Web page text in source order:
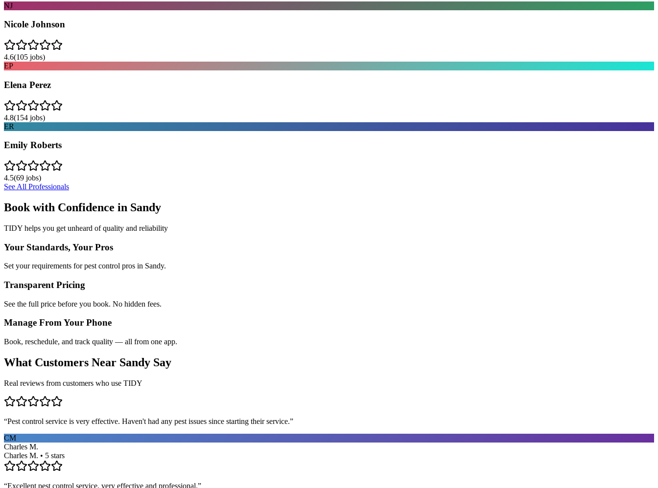
NJ
Nicole Johnson
4.6(105 jobs)
EP
Elena Perez
4.8(154 jobs)
ER
Emily Roberts
4.5(69 jobs)
See All Professionals
Book with Confidence in Sandy
TIDY helps you get unheard of quality and reliability
Your Standards, Your Pros
Set your requirements for pest control pros in Sandy.
Transparent Pricing
See the full price before you book. No hidden fees.
Manage From Your Phone
Book, reschedule, and track quality — all from one app.
What Customers Near Sandy Say
Real reviews from customers who use TIDY
“Pest control service is very effective. Haven't had any pest issues since starting their service.”
CM
Charles M.
Charles M. • 5 stars
“Excellent pest control service, very effective and professional.”